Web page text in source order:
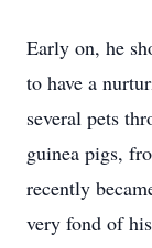
Early on, he
to have a
several pets
guinea pigs,
recently
very fond of